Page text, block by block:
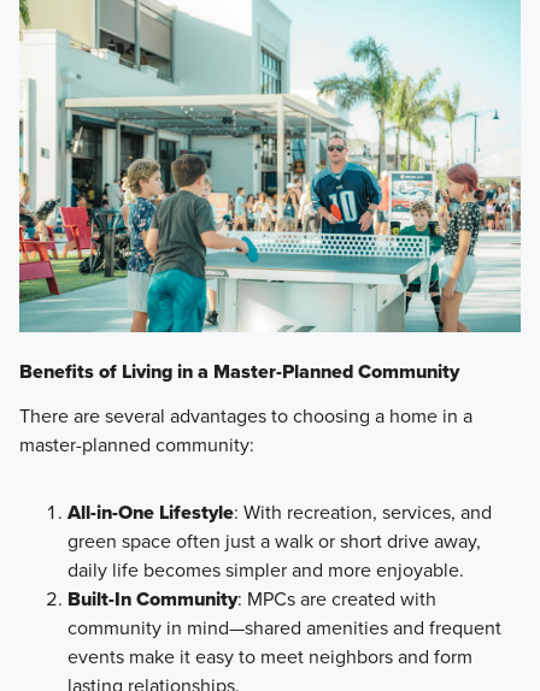
Benefits of Living in a Master-Planned Community
There are several advantages to choosing a home in a
master-planned community:
All-in-One Lifestyle: With recreation, services, and
green space often just a walk or short drive away,
daily life becomes simpler and more enjoyable.
Built-In Community: MPCs are created with
community in mind—shared amenities and frequent
events make it easy to meet neighbors and form